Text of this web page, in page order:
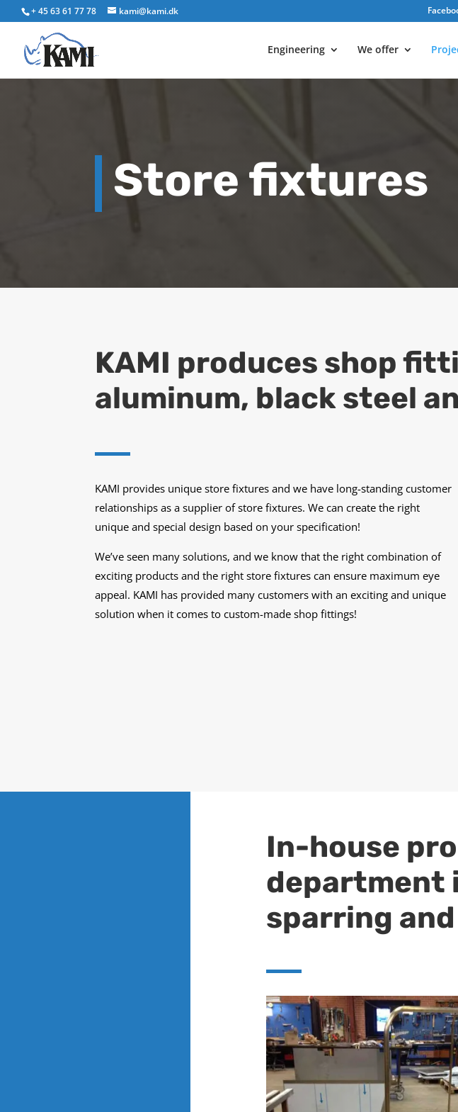
+ 45 63 61 77 78 kami@kami.dk
Engineering We offer
Store fixtures
KAMI produces shop
aluminum, black steel
KAMI provides unique store fixtures and we have long-standing customer
relationships as a supplier of store fixtures. We can create the right
unique and special design based on your specification!
We’ve seen many solutions, and we know that the right combination of
exciting products and the right store fixtures can ensure maximum eye
appeal. KAMI has provided many customers with an exciting and unique
solution when it comes to custom-made shop fittings!
In-house
department
sparring